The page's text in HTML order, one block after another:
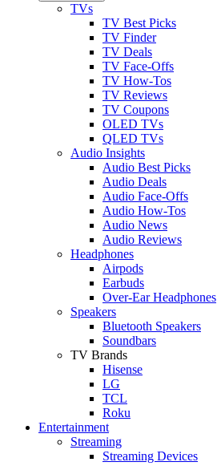
TVs
TV Best Picks
TV Finder
TV Deals
TV Face-Offs
TV How-Tos
TV Reviews
TV Coupons
OLED TVs
QLED TVs
Audio Insights
Audio Best Picks
Audio Deals
Audio Face-Offs
Audio How-Tos
Audio News
Audio Reviews
Headphones
Airpods
Earbuds
Over-Ear Headphones
Speakers
Bluetooth Speakers
Soundbars
TV Brands
Hisense
LG
TCL
Roku
Entertainment
Streaming
Streaming Devices